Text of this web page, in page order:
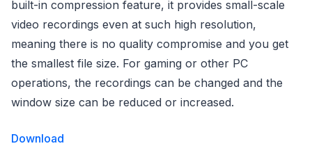
built-in compression feature, it provides small-scale
video recordings even at such high resolution,
meaning there is no quality compromise and you get
the smallest file size. For gaming or other PC
operations, the recordings can be changed and the
window size can be reduced or increased.
Download